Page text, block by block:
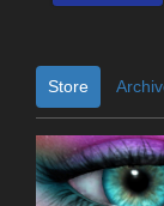
Store